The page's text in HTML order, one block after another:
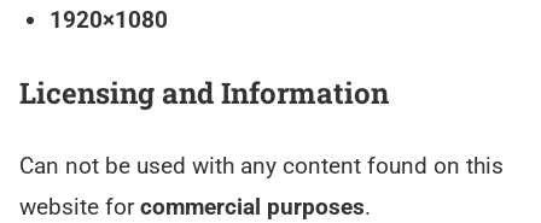
1920×1080
Licensing and Information
Can not be used with any content found on this
website forcommercial purposes.